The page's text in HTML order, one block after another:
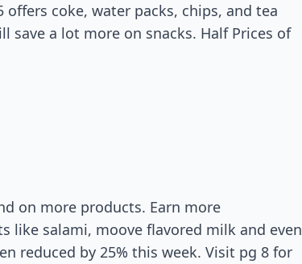
offers coke, water packs, chips, and tea
a lot more on snacks. Half Prices of
on more products. Earn more
like salami, moove flavored milk and even
reduced by 25% this week. Visit pg 8 for